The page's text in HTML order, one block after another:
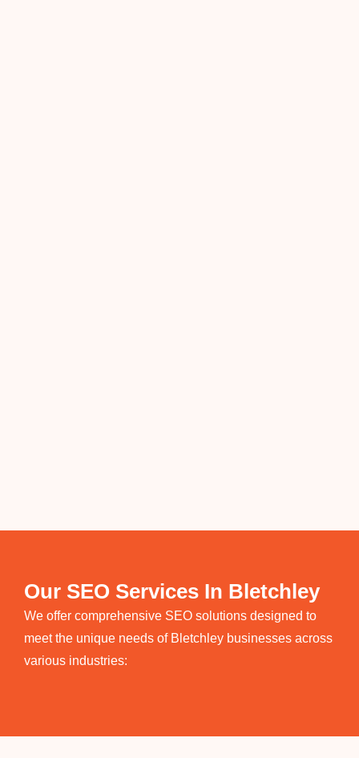
Our SEO Services In Bletchley
We offer comprehensive SEO solutions designed to
meet the unique needs of Bletchley businesses across
various industries: